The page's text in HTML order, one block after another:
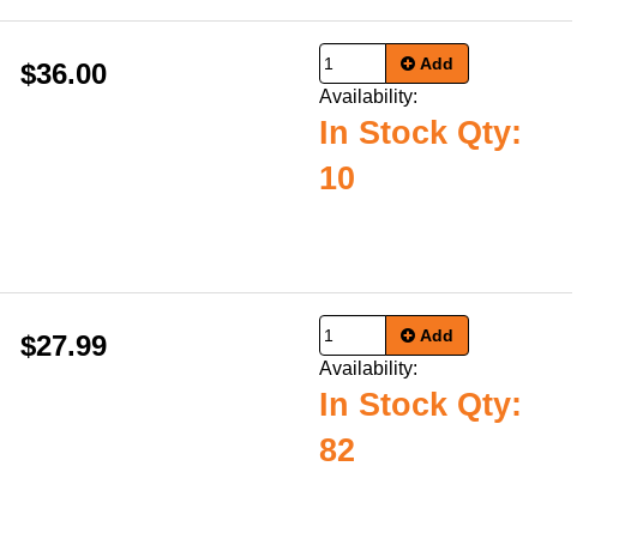
$36.00 Add
Availability:
In Stock Qty:
10
$27.99 Add
Availability:
In Stock Qty:
82